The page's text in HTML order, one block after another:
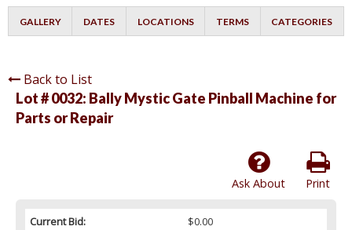
GALLERY DATES LOCATIONS TERMS CATEGORIES
Back to List
Lot # 0032: Bally Mystic Gate Pinball Machine for
Parts or Repair
Print
Ask About
Current Bid:
$0.00